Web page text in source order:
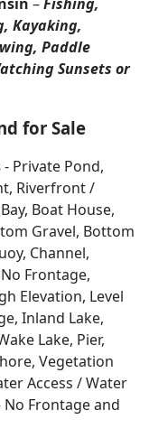
Kayaking,
Paddle
Sunsets or
for Sale
- Private Pond,
Riverfront /
Boat House,
Gravel, Bottom
Channel,
Frontage,
Elevation, Level
Inland Lake,
Lake, Pier,
Vegetation
Access / Water
Frontage and